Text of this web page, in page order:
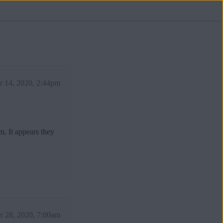
14, 2020, 2:44pm
It appears they
28, 2020, 7:00am